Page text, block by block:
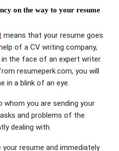
on the way to your resume
means that your resume goes
of a CV writing company,
the face of an expert writer.
resumeperk.com, you will
in a blink of an eye.
whom you are sending your
and problems of the
dealing with.
resume and immediately